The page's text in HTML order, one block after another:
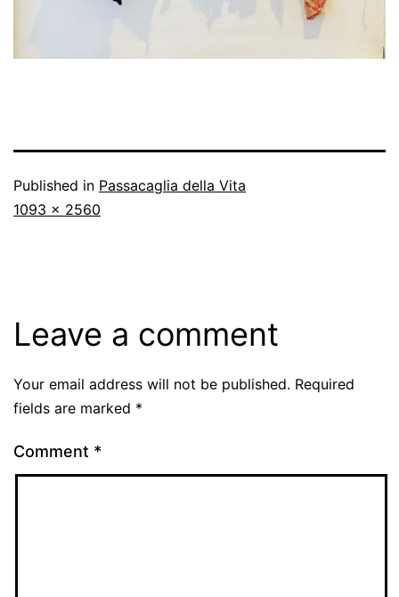
Published in Passacaglia della Vita
Full
1093 × 2560
Leave a comment
Your email address will not be published. Required
fields are marked *
Comment *